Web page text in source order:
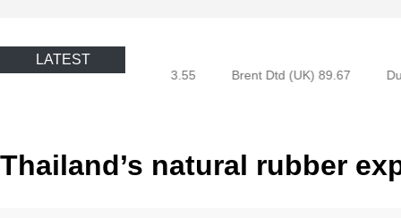
LATEST
(Oman) 80.85 Brent 83.55 Brent Dtd (UK) 89.67
Thailand’s natural rubber